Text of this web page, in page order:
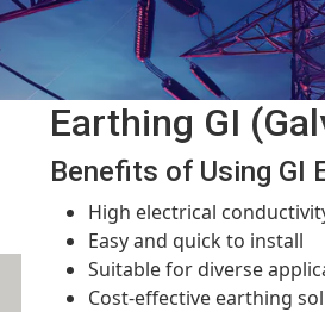
Earthing GI
Benefits of Using GI
High electrical
Easy and quick to install
Suitable for diverse
Cost-effective earthing